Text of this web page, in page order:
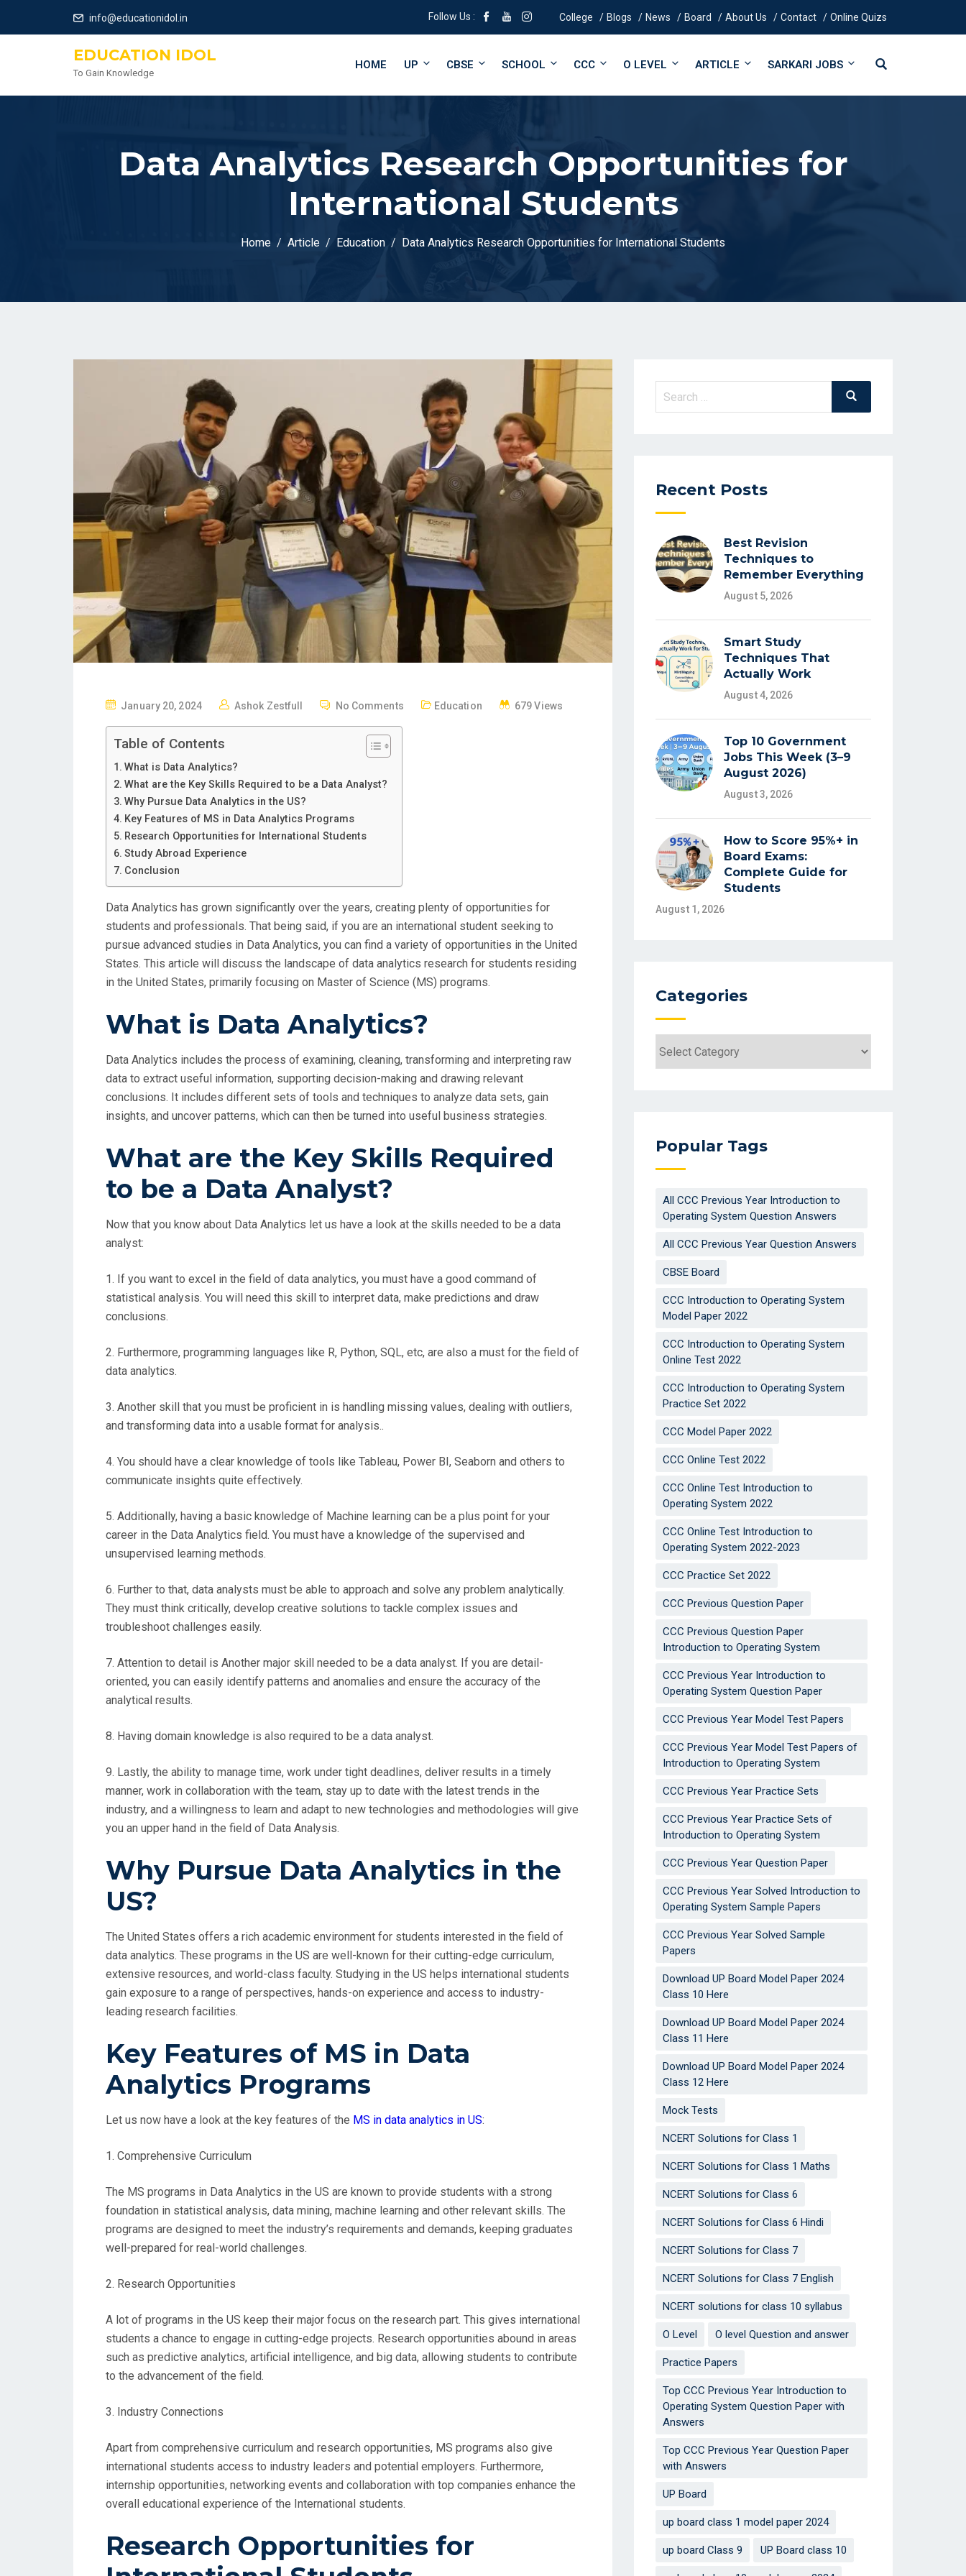
info@educationidol.in Follow Us : College Blogs News Board About Us Contact Online Quizs
EDUCATION IDOL
To Gain Knowledge
HOME UP CBSE SCHOOL CCC O LEVEL ARTICLE SARKARI JOBS
Data Analytics Research Opportunities for
International Students
Home Article Education Data Analytics Research Opportunities for International Students
S
E
D
O
N
January 20, 2024 Ashok Zestfull No Comments Education 679 Views
Table of Contents
What is Data Analytics?
What are the Key Skills Required to be a Data Analyst?
Why Pursue Data Analytics in the US?
Key Features of MS in Data Analytics Programs
Research Opportunities for International Students
Study Abroad Experience
Conclusion
Data Analytics has grown significantly over the years, creating plenty of opportunities for
students and professionals. That being said, if you are an international student seeking to
pursue advanced studies in Data Analytics, you can find a variety of opportunities in the United
States. This article will discuss the landscape of data analytics research for students residing
in the United States, primarily focusing on Master of Science (MS) programs.
What is Data Analytics?
Data Analytics includes the process of examining, cleaning, transforming and interpreting raw
data to extract useful information, supporting decision-making and drawing relevant
conclusions. It includes different sets of tools and techniques to analyze data sets, gain
insights, and uncover patterns, which can then be turned into useful business strategies.
What are the Key Skills Required
to be a Data Analyst?
Now that you know about Data Analytics let us have a look at the skills needed to be a data
analyst:
1. If you want to excel in the field of data analytics, you must have a good command of
statistical analysis. You will need this skill to interpret data, make predictions and draw
conclusions.
2. Furthermore, programming languages like R, Python, SQL, etc, are also a must for the field of
data analytics.
3. Another skill that you must be proficient in is handling missing values, dealing with outliers,
and transforming data into a usable format for analysis..
4. You should have a clear knowledge of tools like Tableau, Power BI, Seaborn and others to
communicate insights quite effectively.
5. Additionally, having a basic knowledge of Machine learning can be a plus point for your
career in the Data Analytics field. You must have a knowledge of the supervised and
unsupervised learning methods.
6. Further to that, data analysts must be able to approach and solve any problem analytically.
They must think critically, develop creative solutions to tackle complex issues and
troubleshoot challenges easily.
7. Attention to detail is Another major skill needed to be a data analyst. If you are detail-
oriented, you can easily identify patterns and anomalies and ensure the accuracy of the
analytical results.
8. Having domain knowledge is also required to be a data analyst.
9. Lastly, the ability to manage time, work under tight deadlines, deliver results in a timely
manner, work in collaboration with the team, stay up to date with the latest trends in the
industry, and a willingness to learn and adapt to new technologies and methodologies will give
you an upper hand in the field of Data Analysis.
Why Pursue Data Analytics in the
US?
The United States offers a rich academic environment for students interested in the field of
data analytics. These programs in the US are well-known for their cutting-edge curriculum,
extensive resources, and world-class faculty. Studying in the US helps international students
gain exposure to a range of perspectives, hands-on experience and access to industry-
leading research facilities.
Key Features of MS in Data
Analytics Programs
Let us now have a look at the key features of the MS in data analytics in US:
1. Comprehensive Curriculum
The MS programs in Data Analytics in the US are known to provide students with a strong
foundation in statistical analysis, data mining, machine learning and other relevant skills. The
programs are designed to meet the industry’s requirements and demands, keeping graduates
well-prepared for real-world challenges.
2. Research Opportunities
A lot of programs in the US keep their major focus on the research part. This gives international
students a chance to engage in cutting-edge projects. Research opportunities abound in areas
such as predictive analytics, artificial intelligence, and big data, allowing students to contribute
to the advancement of the field.
3. Industry Connections
Apart from comprehensive curriculum and research opportunities, MS programs also give
international students access to industry leaders and potential employers. Furthermore,
internship opportunities, networking events and collaboration with top companies enhance the
overall educational experience of the International students.
Research Opportunities for
Search
Search
Recent Posts
Best Revision
Techniques to
Remember Everything
August 5, 2026
Smart Study
Techniques That
Actually Work
August 4, 2026
Top 10 Government
Jobs This Week (3–9
August 2026)
August 3, 2026
How to Score 95%+ in
Board Exams:
Complete Guide for
Students
August 1, 2026
Categories
Popular Tags
All CCC Previous Year Introduction to
Operating System Question Answers
All CCC Previous Year Question Answers
CBSE Board
CCC Introduction to Operating System
Model Paper 2022
CCC Introduction to Operating System
Online Test 2022
CCC Introduction to Operating System
Practice Set 2022
CCC Model Paper 2022
CCC Online Test 2022
CCC Online Test Introduction to
Operating System 2022
CCC Online Test Introduction to
Operating System 2022-2023
CCC Practice Set 2022
CCC Previous Question Paper
CCC Previous Question Paper
Introduction to Operating System
CCC Previous Year Introduction to
Operating System Question Paper
CCC Previous Year Model Test Papers
CCC Previous Year Model Test Papers of
Introduction to Operating System
CCC Previous Year Practice Sets
CCC Previous Year Practice Sets of
Introduction to Operating System
CCC Previous Year Question Paper
CCC Previous Year Solved Introduction to
Operating System Sample Papers
CCC Previous Year Solved Sample
Papers
Download UP Board Model Paper 2024
Class 10 Here
Download UP Board Model Paper 2024
Class 11 Here
Download UP Board Model Paper 2024
Class 12 Here
Mock Tests
NCERT Solutions for Class 1
NCERT Solutions for Class 1 Maths
NCERT Solutions for Class 6
NCERT Solutions for Class 6 Hindi
NCERT Solutions for Class 7
NCERT Solutions for Class 7 English
NCERT solutions for class 10 syllabus
O Level O level Question and answer
Practice Papers
Top CCC Previous Year Introduction to
Operating System Question Paper with
Answers
Top CCC Previous Year Question Paper
with Answers
UP Board
up board class 1 model paper 2024
up board Class 9 UP Board class 10